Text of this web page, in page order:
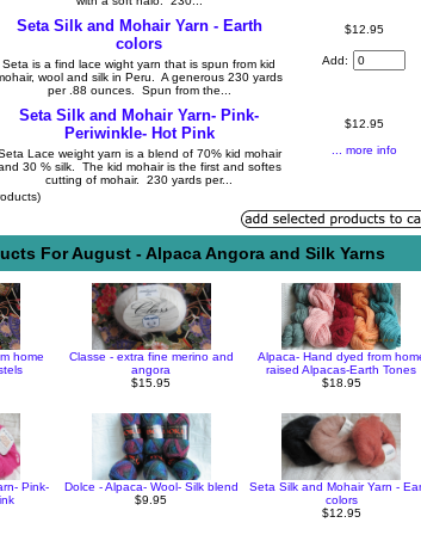
Seta Silk and Mohair Yarn - Earth
colors
Seta is a find lace wight yarn that is spun from kid
wool and silk in Peru. A generous 230 yards
per .88 ounces. Spun from the...
$12.95
Add:
Seta Silk and Mohair Yarn- Pink-
Periwinkle- Hot Pink
Lace weight yarn is a blend of 70% kid mohair
30 % silk. The kid mohair is the first and softes
cutting of mohair. 230 yards per...
$12.95
... more info
For August - Alpaca Angora and Silk Yarns
home
Classe - extra fine merino and
angora
$15.95
Alpaca- Hand dyed from
raised Alpacas-Earth Tones
$18.95
Pink-
Dolce - Alpaca- Wool- Silk blend
$9.95
Seta Silk and Mohair Yarn -
colors
$12.95